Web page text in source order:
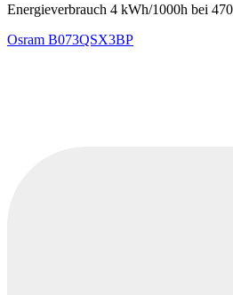
Energieverbrauch 4 kWh/1000h bei
Osram B073QSX3BP